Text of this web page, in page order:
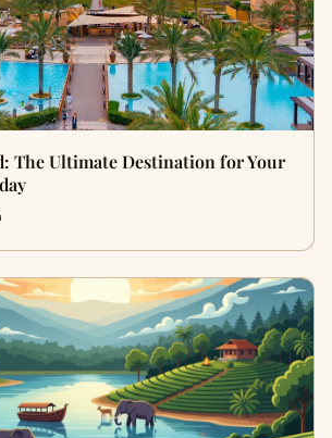
The Ultimate Destination for Your